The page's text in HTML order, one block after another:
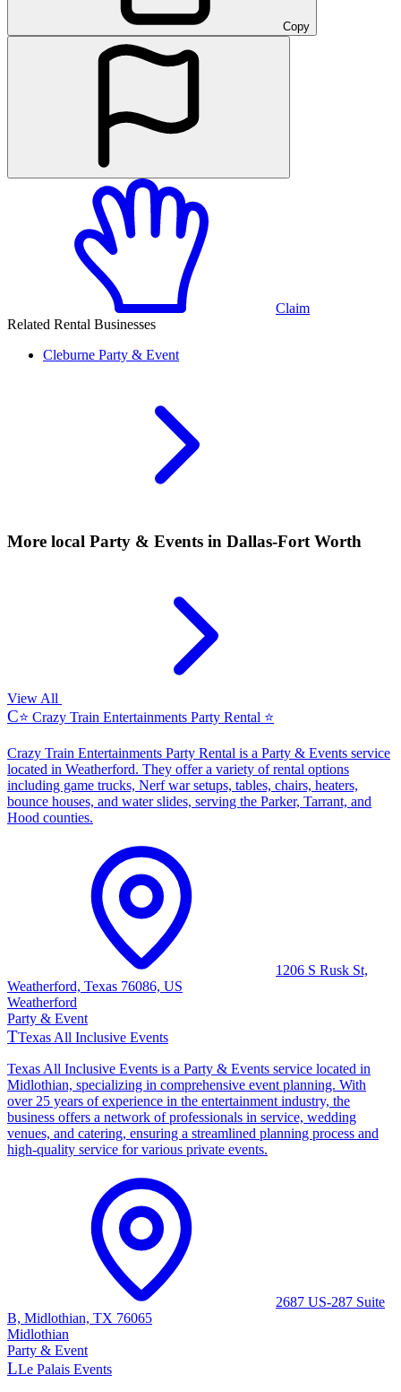
Copy
Claim
Related Rental Businesses
Cleburne Party & Event
More local Party & Events in Dallas-Fort Worth
View All
C⭐ Crazy Train Entertainments Party Rental ⭐
Crazy Train Entertainments Party Rental is a Party & Events service
located in Weatherford. They offer a variety of rental options
including game trucks, Nerf war setups, tables, chairs, heaters,
bounce houses, and water slides, serving the Parker, Tarrant, and
Hood counties.
1206 S Rusk St,
Weatherford, Texas 76086, US
Weatherford
Party & Event
TTexas All Inclusive Events
Texas All Inclusive Events is a Party & Events service located in
Midlothian, specializing in comprehensive event planning. With
over 25 years of experience in the entertainment industry, the
business offers a network of professionals in service, wedding
venues, and catering, ensuring a streamlined planning process and
high-quality service for various private events.
2687 US-287 Suite
B, Midlothian, TX 76065
Midlothian
Party & Event
LLe Palais Events